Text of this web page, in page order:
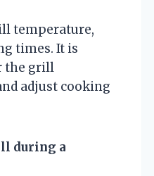
temperature,
times. It is
the grill
adjust cooking
during a